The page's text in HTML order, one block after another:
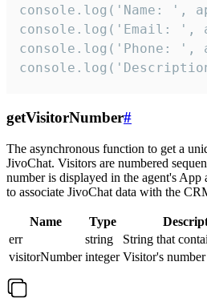
console.log('Name: ',
console.log('Email: ',
console.log('Phone: ',
getVisitorNumber#
The asynchronous function to get a
JivoChat. Visitors are numbered
number is displayed in the agent's App
to associate JivoChat data with the
Name Type
err
string
String that
visitorNumber integer Visitor's number